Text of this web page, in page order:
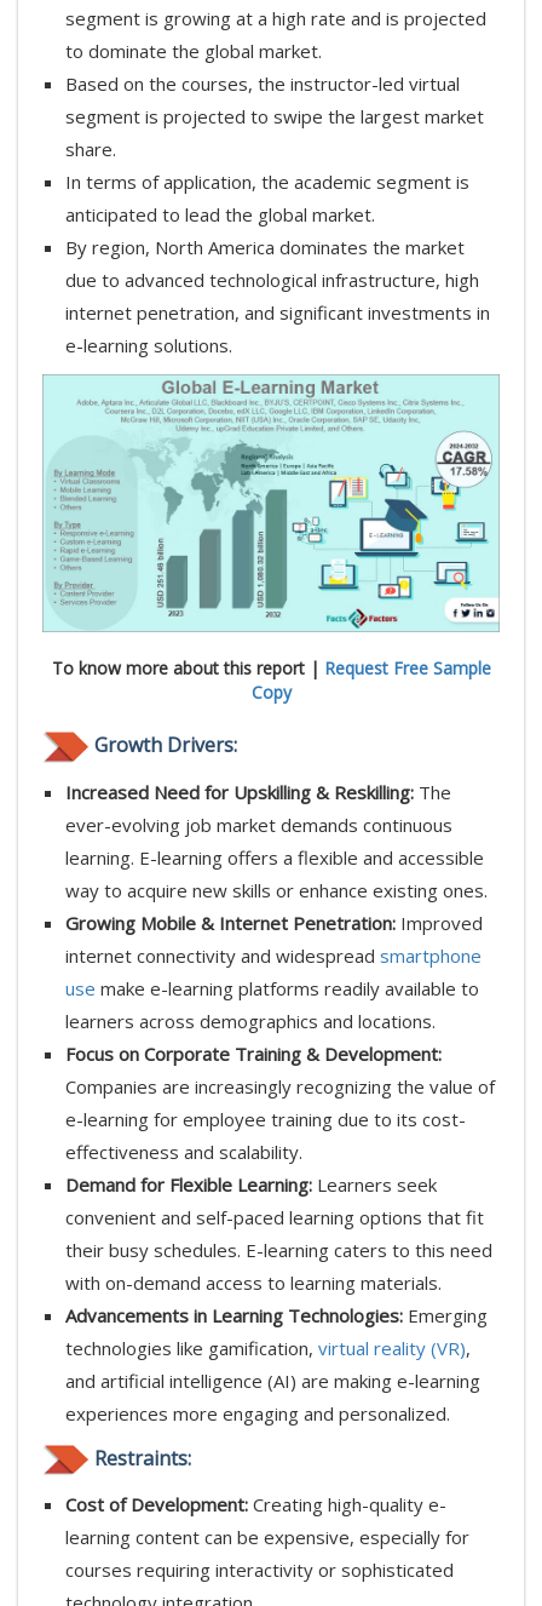
segment is growing at a high rate and is projected
to dominate the global market.
Based on the courses, the instructor-led virtual
segment is projected to swipe the largest market
share.
In terms of application, the academic segment is
anticipated to lead the global market.
By region, North America dominates the market
due to advanced technological infrastructure, high
internet penetration, and significant investments in
e-learning solutions.
To know more about this report | Request Free Sample
Copy
Growth Drivers:
Increased Need for Upskilling & Reskilling: The
ever-evolving job market demands continuous
learning. E-learning offers a flexible and accessible
way to acquire new skills or enhance existing ones.
Growing Mobile & Internet Penetration: Improved
internet connectivity and widespread smartphone
use make e-learning platforms readily available to
learners across demographics and locations.
Focus on Corporate Training & Development:
Companies are increasingly recognizing the value of
e-learning for employee training due to its cost-
effectiveness and scalability.
Demand for Flexible Learning: Learners seek
convenient and self-paced learning options that fit
their busy schedules. E-learning caters to this need
with on-demand access to learning materials.
Advancements in Learning Technologies: Emerging
technologies like gamification, virtual reality (VR),
and artificial intelligence (AI) are making e-learning
experiences more engaging and personalized.
Restraints:
Cost of Development: Creating high-quality e-
learning content can be expensive, especially for
courses requiring interactivity or sophisticated